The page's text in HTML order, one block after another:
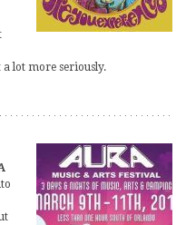
lot more seriously.